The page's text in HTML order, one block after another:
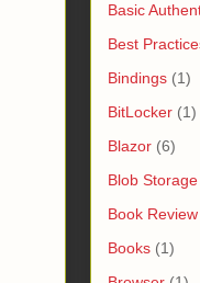
Basic
Best
Bindings (1)
BitLocker (1)
Blazor (6)
Blob Storage
Book Review
Books (1)